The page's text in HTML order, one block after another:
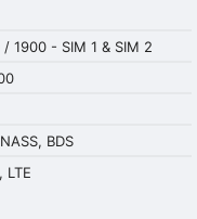
1900 - SIM 1 & SIM 2
BDS
LTE